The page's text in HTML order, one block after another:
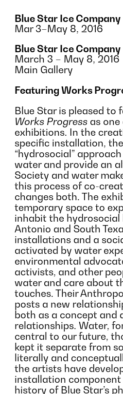
Blue Star Ice Company
Mar 3–May 8, 2016
Blue Star Ice Company
March 3 – May 8, 2016
Main Gallery
Featuring Works
Blue Star is pleased to
Works Progress as
exhibitions. In the
specific installation,
“hydrosocial”
water and provide an
Society and water
this process of co-
changes both. The
temporary space to
inhabit the hydrosocial
Antonio and South
installations and a
activated by water
environmental
activists, and other
water and care about
touches. Their
posts a new
both as a concept and
relationships. Water,
central to our future,
kept it separate from
literally and
the artists have
installation
history of Blue Star’s